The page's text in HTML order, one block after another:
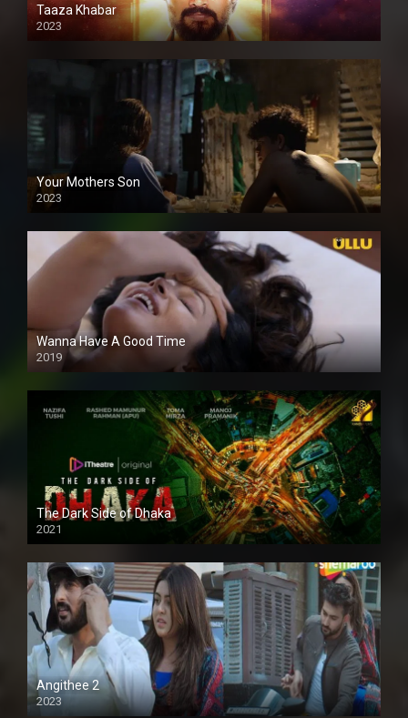
Taaza Khabar
2023
Your Mothers Son
2023
Full HDSD
Wanna Have A Good Time
2019
The Dark Side of Dhaka
2021
Full HD
Angithee 2
2023
SD